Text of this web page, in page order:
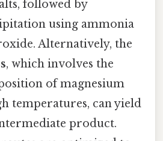
followed by
using ammonia
Alternatively, the
, which involves the
of magnesium
temperatures, can yield
product.